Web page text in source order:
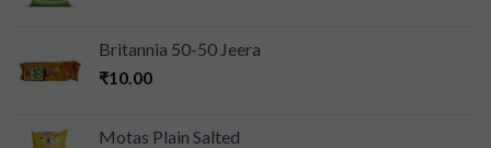
Britannia 50-50 Jeera
₹10.00
Motas Plain Salted